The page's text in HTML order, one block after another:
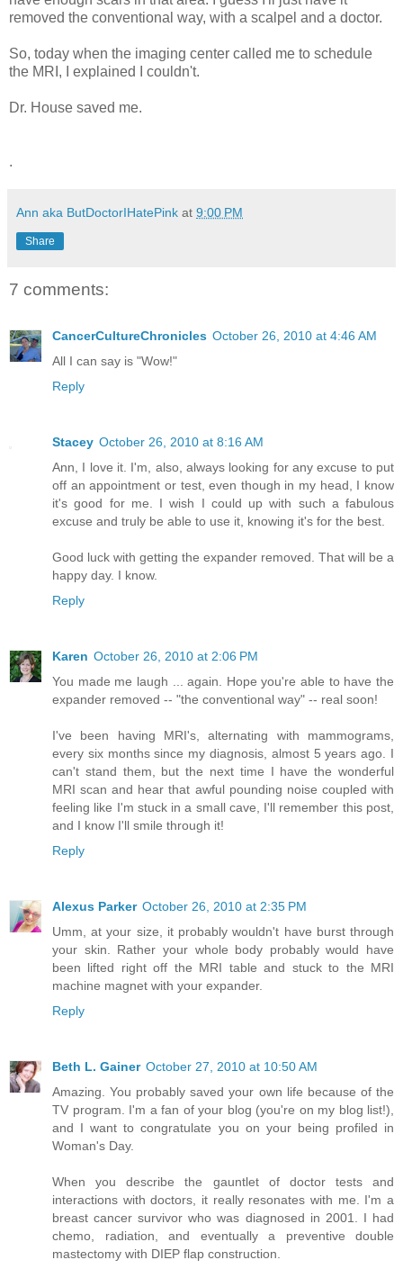
removed the conventional way, with a scalpel and a doctor.
So, today when the imaging center called me to schedule
the MRI, I explained I couldn't.
Dr. House saved me.
.
Ann aka ButDoctorIHatePink at 9:00 PM
Share
7 comments:
CancerCultureChronicles October 26, 2010 at 4:46 AM
All I can say is "Wow!"
Reply
Stacey October 26, 2010 at 8:16 AM
Ann, I love it. I'm, also, always looking for any excuse to put
off an appointment or test, even though in my head, I know
it's good for me. I wish I could up with such a fabulous
excuse and truly be able to use it, knowing it's for the best.
Good luck with getting the expander removed. That will be a
happy day. I know.
Reply
Karen October 26, 2010 at 2:06 PM
You made me laugh ... again. Hope you're able to have the
expander removed -- "the conventional way" -- real soon!
I've been having MRI's, alternating with mammograms,
every six months since my diagnosis, almost 5 years ago. I
can't stand them, but the next time I have the wonderful
MRI scan and hear that awful pounding noise coupled with
feeling like I'm stuck in a small cave, I'll remember this post,
and I know I'll smile through it!
Reply
Alexus Parker October 26, 2010 at 2:35 PM
Umm, at your size, it probably wouldn't have burst through
your skin. Rather your whole body probably would have
been lifted right off the MRI table and stuck to the MRI
machine magnet with your expander.
Reply
Beth L. Gainer October 27, 2010 at 10:50 AM
Amazing. You probably saved your own life because of the
TV program. I'm a fan of your blog (you're on my blog list!),
and I want to congratulate you on your being profiled in
Woman's Day.
When you describe the gauntlet of doctor tests and
interactions with doctors, it really resonates with me. I'm a
breast cancer survivor who was diagnosed in 2001. I had
chemo, radiation, and eventually a preventive double
mastectomy with DIEP flap construction.